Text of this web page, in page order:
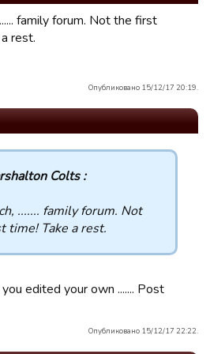
family forum. Not the first
rest.
Опубликовано 15/12/17 20:19.
Colts :
....... family forum. Not
time! Take a rest.
edited your own ....... Post
Опубликовано 15/12/17 22:22.